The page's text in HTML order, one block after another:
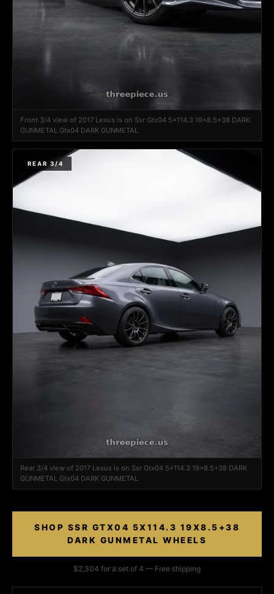
Front 3/4 view of 2017 Lexus is on Ssr Gtx04 5x114.3 19x8.5+38 DARK
GUNMETAL Gtx04 DARK GUNMETAL
REAR 3/4
Rear 3/4 view of 2017 Lexus is on Ssr Gtx04 5x114.3 19x8.5+38 DARK
GUNMETAL Gtx04 DARK GUNMETAL
SHOP SSR GTX04 5X114.3 19X8.5+38
DARK GUNMETAL WHEELS
$2,304 for a set of 4 — Free shipping